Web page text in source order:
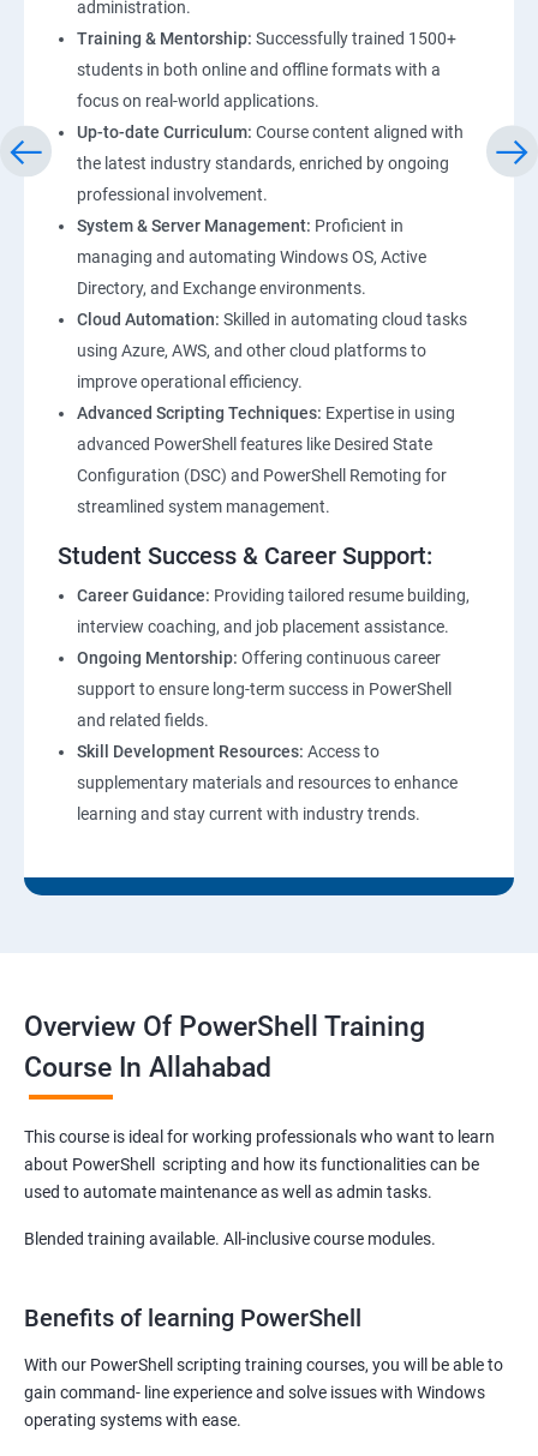
administration.
Training & Mentorship: Successfully trained 1500+
students in both online and offline formats with a
focus on real-world applications.
Up-to-date Curriculum: Course content aligned with
the latest industry standards, enriched by ongoing
professional involvement.
System & Server Management: Proficient in
managing and automating Windows OS, Active
Directory, and Exchange environments.
Cloud Automation: Skilled in automating cloud tasks
using Azure, AWS, and other cloud platforms to
improve operational efficiency.
Advanced Scripting Techniques: Expertise in using
advanced PowerShell features like Desired State
Configuration (DSC) and PowerShell Remoting for
streamlined system management.
Student Success & Career Support:
Career Guidance: Providing tailored resume building,
interview coaching, and job placement assistance.
Ongoing Mentorship: Offering continuous career
support to ensure long-term success in PowerShell
and related fields.
Skill Development Resources: Access to
supplementary materials and resources to enhance
learning and stay current with industry trends.
Overview Of PowerShell Training
Course In Allahabad
This course is ideal for working professionals who want to learn
about PowerShell scripting and how its functionalities can be
used to automate maintenance as well as admin tasks.
Blended training available. All-inclusive course modules.
Benefits of learning PowerShell
With our PowerShell scripting training courses, you will be able to
gain command- line experience and solve issues with Windows
operating systems with ease.